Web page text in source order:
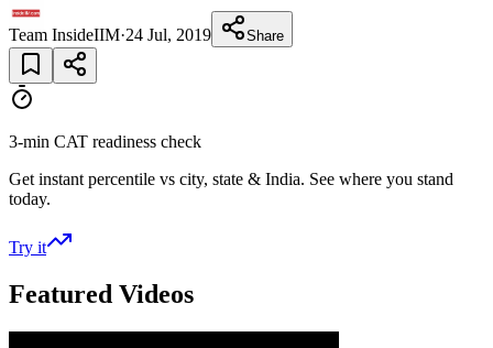
Team InsideIIM·24 Jul, 2019 Share
3-min CAT readiness check
Get instant percentile vs city, state & India. See where you stand
today.
Try it
Featured Videos